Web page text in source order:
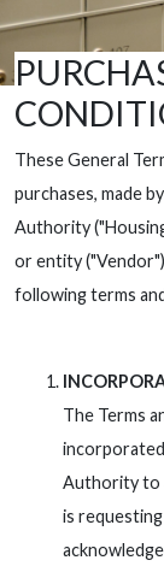
These General
purchases, made
Authority
or entity
following terms
The Terms
Authority to
is